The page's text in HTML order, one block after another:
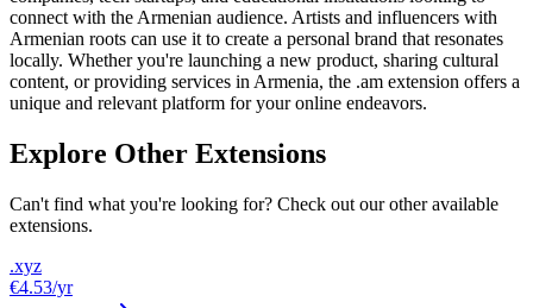
connect with the Armenian audience. Artists and influencers with
Armenian roots can use it to create a personal brand that resonates
locally. Whether you're launching a new product, sharing cultural
content, or providing services in Armenia, the .am extension offers a
unique and relevant platform for your online endeavors.
Explore Other Extensions
Can't find what you're looking for? Check out our other available
extensions.
.xyz
€4.53/yr